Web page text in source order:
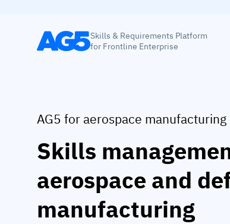
Skills & Requirements Platform
for Frontline Enterprise
AG5 for aerospace manufacturing
Skills
aerospace and
manufacturing